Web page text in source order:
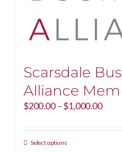
Scarsdale
Alliance
$200.00–$1,000.00Price
Select optionsThis